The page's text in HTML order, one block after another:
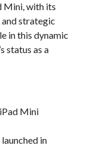
Mini, with its
strategic
in this dynamic
status as a
Mini
in